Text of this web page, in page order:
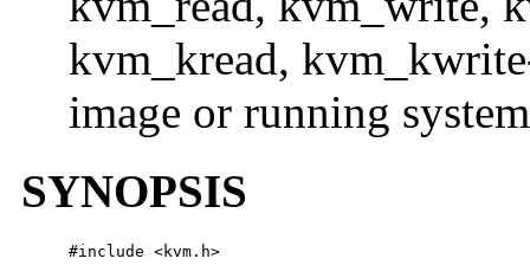
kvm_kread,
image or running system
SYNOPSIS
#include <kvm.h>